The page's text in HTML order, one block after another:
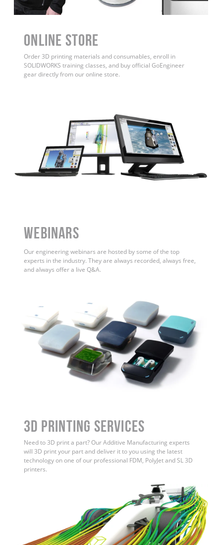
ONLINE STORE
Order 3D printing materials and consumables, enroll in
SOLIDWORKS training classes, and buy official GoEngineer
gear directly from our online store.
WEBINARS
Our engineering webinars are hosted by some of the top
experts in the industry. They are always recorded, always free,
and always offer a live Q&A.
3D Printing Services
Need to 3D print a part? Our Additive Manufacturing experts
will 3D print your part and deliver it to you using the latest
technology on one of our professional FDM, PolyJet and SL 3D
printers.